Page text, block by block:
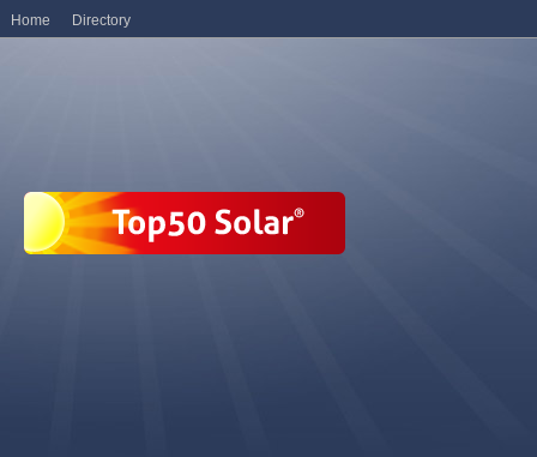
Home Directory